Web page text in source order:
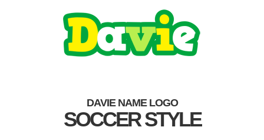
DAVIE NAME LOGO
SOCCER STYLE